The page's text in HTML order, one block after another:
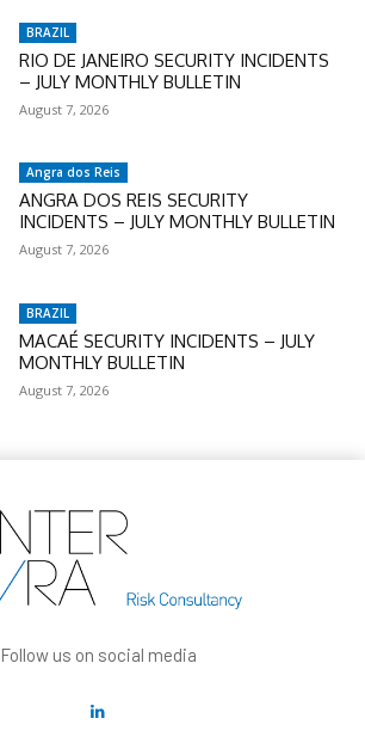
BRAZIL
RIO DE JANEIRO SECURITY INCIDENTS
– JULY MONTHLY BULLETIN
August 7, 2026
Angra dos Reis
ANGRA DOS REIS SECURITY
INCIDENTS – JULY MONTHLY BULLETIN
August 7, 2026
BRAZIL
MACAÉ SECURITY INCIDENTS – JULY
MONTHLY BULLETIN
August 7, 2026
Follow us on social media